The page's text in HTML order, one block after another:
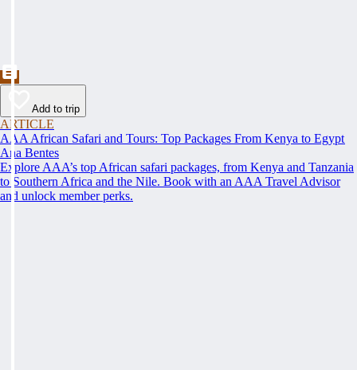
Add to trip
ARTICLE
AAA African Safari and Tours: Top Packages From Kenya to Egypt
Ana Bentes
Explore AAA’s top African safari packages, from Kenya and Tanzania
to Southern Africa and the Nile. Book with an AAA Travel Advisor
and unlock member perks.